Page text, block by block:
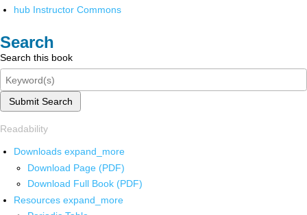
hub Instructor Commons
Search
Search this book
Submit Search
Readability
Downloads expand_more
Download Page (PDF)
Download Full Book (PDF)
Resources expand_more